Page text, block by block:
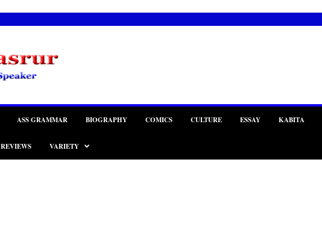
ASS GRAMMAR BIOGRAPHY COMICS CULTURE ESSAY KABITA
REVIEWS VARIETY